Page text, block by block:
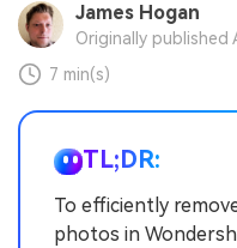
James Hogan
Originally published
7 min(s)
TL;DR:
To efficiently
photos in